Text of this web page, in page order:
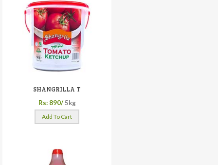
SHANGRILLA T
Rs: 890/ 5kg
Add To Cart